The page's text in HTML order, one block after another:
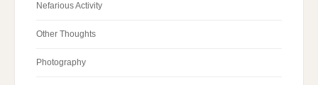
Nefarious Activity
Other Thoughts
Photography